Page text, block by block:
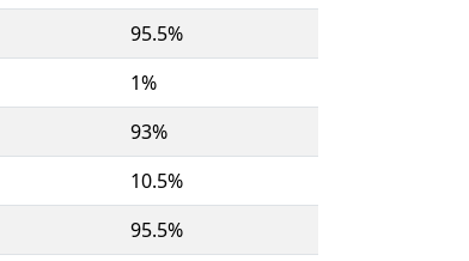
95.5%
1%
93%
10.5%
95.5%